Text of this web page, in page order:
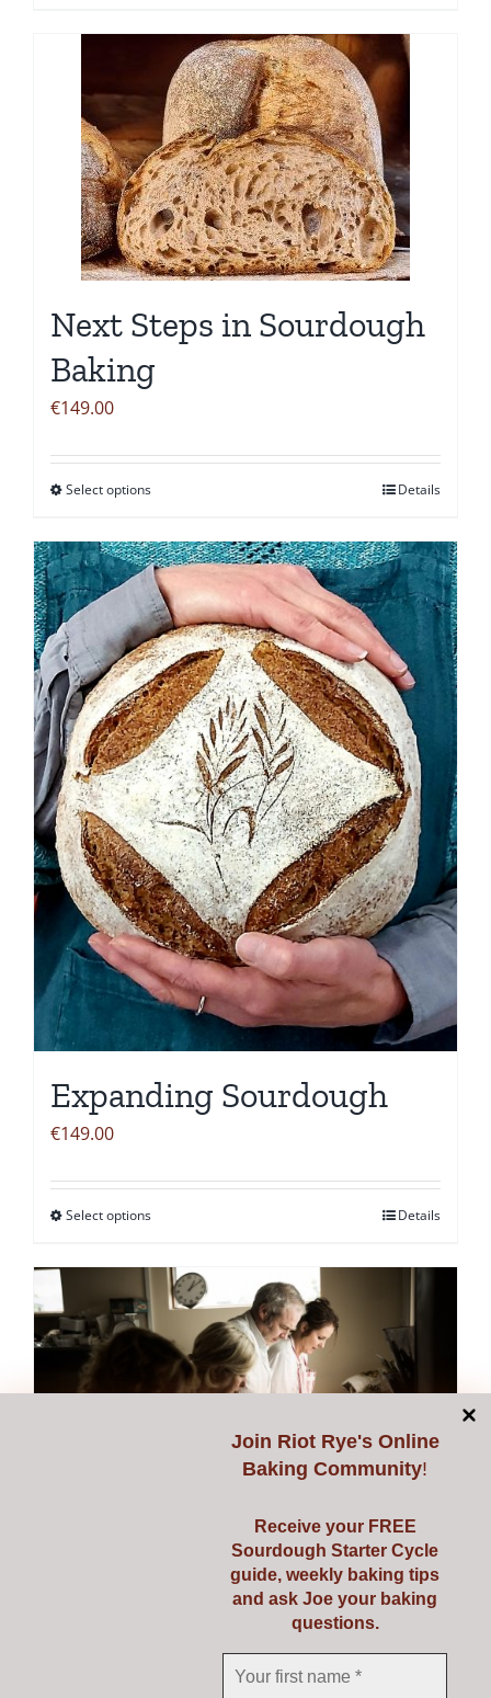
multiple
variants.
The
options
may
be
chosen
the
page
Next Steps in Sourdough
Baking
€149.00
Select optionsThis
has
multiple
variants.
The
options
may
be
chosen
on
the
product
page
Details
Expanding Sourdough
€149.00
Select optionsThis
has
multiple
variants.
The
Details
Starting Sourdough with
Join Riot Rye's Online
Baking Community!
Receive your FREE
Sourdough Starter Cycle
guide, weekly baking tips
and ask Joe your baking
questions.